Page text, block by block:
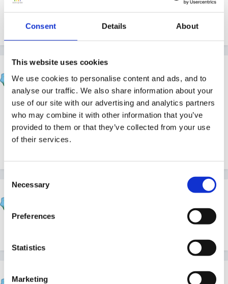
Consent Details About
This website uses cookies
We use cookies to personalise content and ads, and to
analyse our traffic. We also share information about your
use of our site with our advertising and analytics partners
who may combine it with other information that you’ve
provided to them or that they’ve collected from your use
of their services.
Selection
Necessary
Preferences
Statistics
Marketing
Helen
PostedDecember 6, 2011
We're beginning a new series of articles on
celebrations and festivals, and we are delighted to
introduce you to the first one here. Merry Christmas!
louby loo